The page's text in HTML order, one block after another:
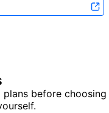
before choosing